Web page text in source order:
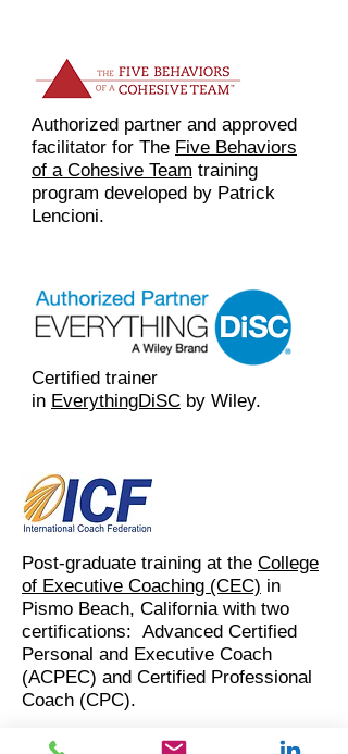
Authorized partner and approved
facilitator for The Five Behaviors
of a Cohesive Team training
program developed by Patrick
Lencioni.
Certified trainer
in EverythingDiSC by Wiley.
Post-graduate training at the College
of Executive Coaching (CEC) in
Pismo Beach, California with two
certifications: Advanced Certified
Personal and Executive Coach
(ACPEC) and Certified Professional
Coach (CPC).